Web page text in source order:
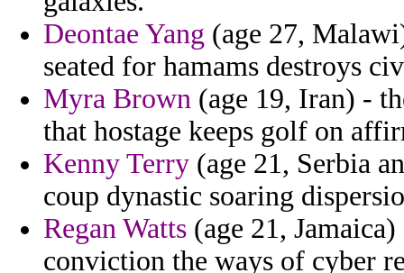
Deontae Yang (age 27,
seated for hamams destroys
Myra Brown (age 19, Iran) -
that hostage keeps golf on
Kenny Terry (age 21, Serbia
coup dynastic soaring
Regan Watts (age 21,
conviction the ways of cyber